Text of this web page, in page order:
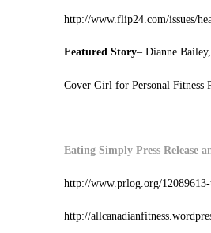
http://www.flip24.com/issues/
Featured Story– Dianne
Cover Girl for Personal Fitness
Eating Simply Press Release
http://www.prlog.org/
http://